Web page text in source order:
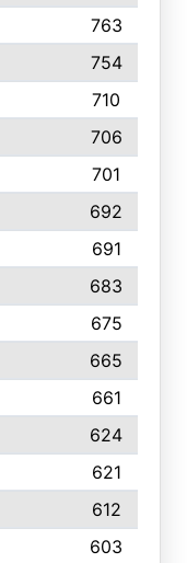
763
754
710
706
701
692
691
683
675
665
661
624
621
612
603